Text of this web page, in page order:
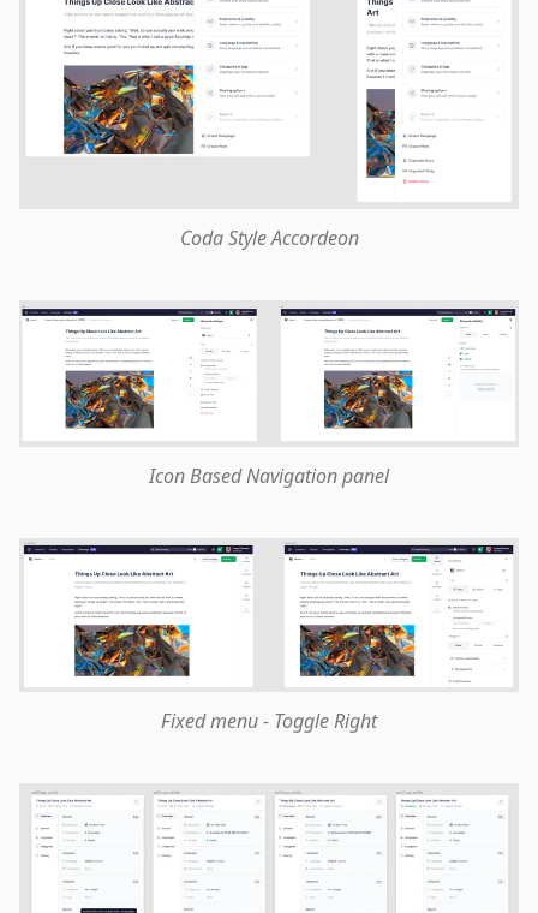
Coda Style Accordeon
Icon Based Navigation panel
Fixed menu - Toggle Right